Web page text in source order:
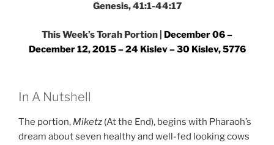
Genesis, 41:1-44:17
This Week’s Torah Portion | December 06 –
December 12, 2015 – 24 Kislev – 30 Kislev, 5776
In A Nutshell
The portion, Miketz (At the End), begins with Pharaoh’s
dream about seven healthy and well-fed looking cows